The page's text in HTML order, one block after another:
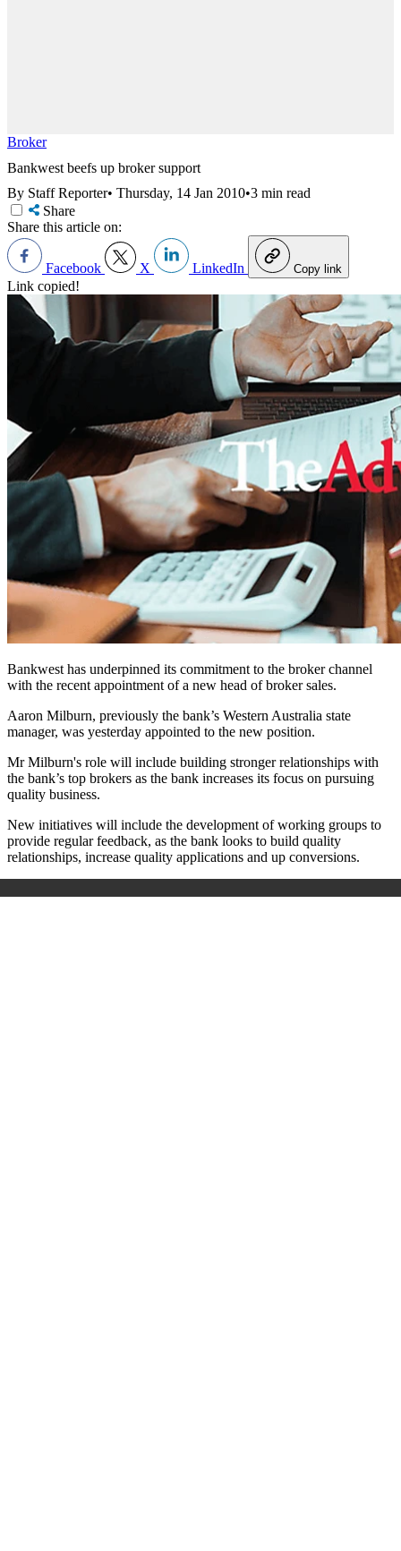
Broker
Bankwest beefs up broker support
By Staff Reporter• Thursday, 14 Jan 2010•3 min read
Share
Share this article on:
Facebook X LinkedIn Copy link
Link copied!
Bankwest has underpinned its commitment to the broker channel
with the recent appointment of a new head of broker sales.
Aaron Milburn, previously the bank’s Western Australia state
manager, was yesterday appointed to the new position.
Mr Milburn's role will include building stronger relationships with
the bank’s top brokers as the bank increases its focus on pursuing
quality business.
New initiatives will include the development of working groups to
provide regular feedback, as the bank looks to build quality
relationships, increase quality applications and up conversions.